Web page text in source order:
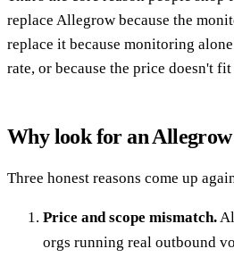
replace Allegrow because the
replace it because monitoring
rate, or because the price doesn't
Why look for an
Three honest reasons come up
Price and scope mismatch.
orgs running real outbound